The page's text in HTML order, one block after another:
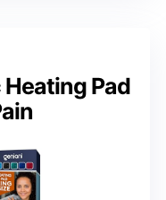
Heating Pad